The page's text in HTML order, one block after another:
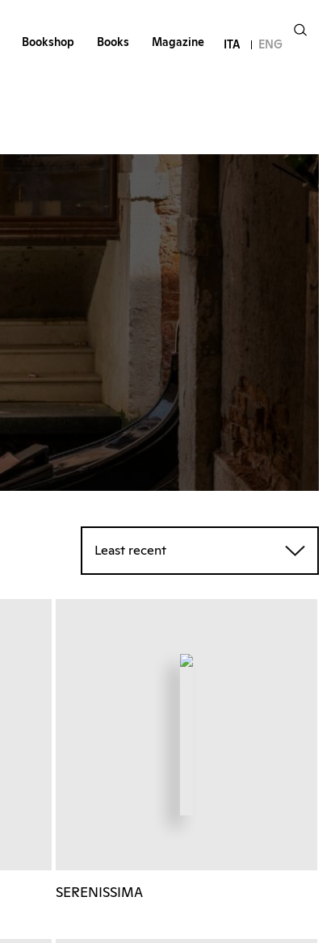
Bookshop Books Magazine ITA ENG
Least recent
SERENISSIMA